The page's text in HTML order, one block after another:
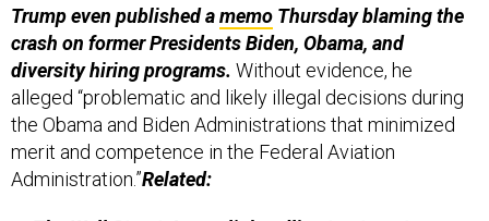
Trump even published amemo Thursday blaming the
crash on former Presidents Biden, Obama, and
diversity hiring programs. Without evidence, he
alleged “problematic and likely illegal decisions during
the Obama and Biden Administrations that minimized
merit and competence in the Federal Aviation
Administration.”Related: